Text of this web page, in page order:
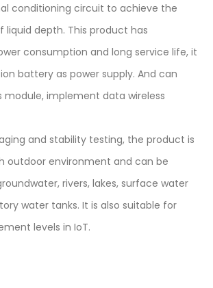
conditioning circuit to achieve the
depth. This product has
consumption and long service life, it
battery as power supply. And can
module, implement data wireless
and stability testing, the product is
outdoor environment and can be
rivers, lakes, surface water
water tanks. It is also suitable for
levels in IoT.